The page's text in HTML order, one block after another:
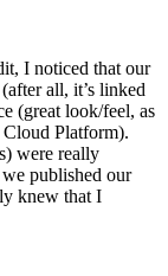
I noticed that our
all, it’s linked
(great look/feel, as
Cloud Platform).
were really
published our
knew that I